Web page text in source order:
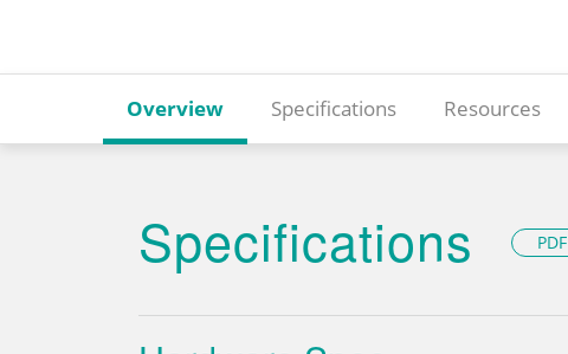
Overview Specifications Resources
Specifications PDF